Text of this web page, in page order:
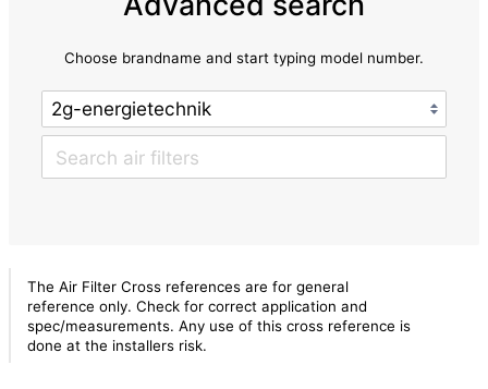
Choose brandname and start typing model number.
The Air Filter Cross references are for general
reference only. Check for correct application and
spec/measurements. Any use of this cross reference is
done at the installers risk.